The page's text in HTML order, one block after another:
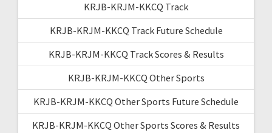
KRJB-KRJM-KKCQ Track
KRJB-KRJM-KKCQ Track Future Schedule
KRJB-KRJM-KKCQ Track Scores & Results
KRJB-KRJM-KKCQ Other Sports
KRJB-KRJM-KKCQ Other Sports Future Schedule
KRJB-KRJM-KKCQ Other Sports Scores & Results